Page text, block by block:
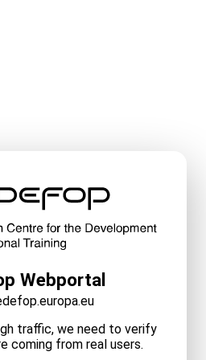
Webportal
traffic, we need to verify
coming from real users.